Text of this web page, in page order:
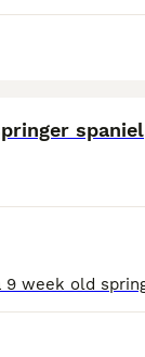
spaniel